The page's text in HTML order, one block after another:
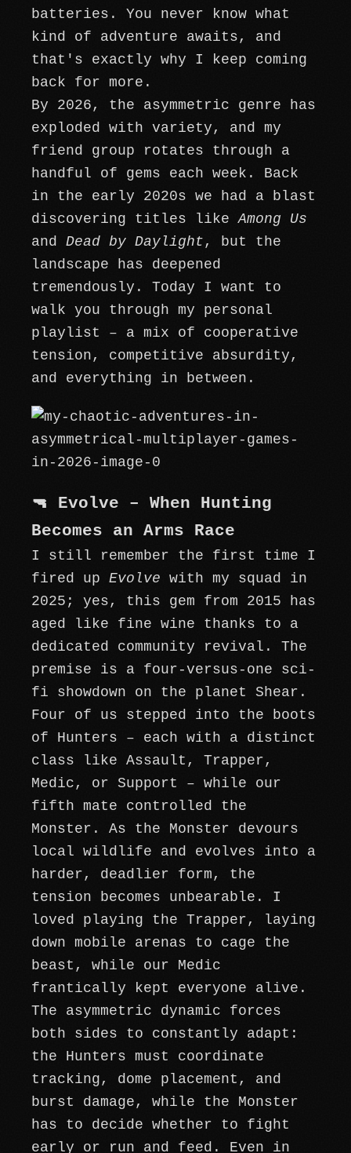
batteries. You never know what
kind of adventure awaits, and
that's exactly why I keep coming
back for more.
By 2026, the asymmetric genre has
exploded with variety, and my
friend group rotates through a
handful of gems each week. Back
in the early 2020s we had a blast
discovering titles likeAmong Us
and Dead by Daylight , but the
landscape has deepened
tremendously. Today I want to
walk you through my personal
playlist – a mix of cooperative
tension, competitive absurdity,
and everything in between.
🔫 Evolve – When Hunting
Becomes an Arms Race
I still remember the first time I
fired up Evolve with my squad in
2025; yes, this gem from 2015 has
aged like fine wine thanks to a
dedicated community revival. The
premise is a four-versus-one sci-
fi showdown on the planet Shear.
Four of us stepped into the boots
of Hunters – each with a distinct
class like Assault, Trapper,
Medic, or Support – while our
fifth mate controlled the
Monster. As the Monster devours
local wildlife and evolves into a
harder, deadlier form, the
tension becomes unbearable. I
loved playing the Trapper, laying
down mobile arenas to cage the
beast, while our Medic
frantically kept everyone alive.
The asymmetric dynamic forces
both sides to constantly adapt:
the Hunters must coordinate
tracking, dome placement, and
burst damage, while the Monster
has to decide whether to fight
early or run and feed. Even in